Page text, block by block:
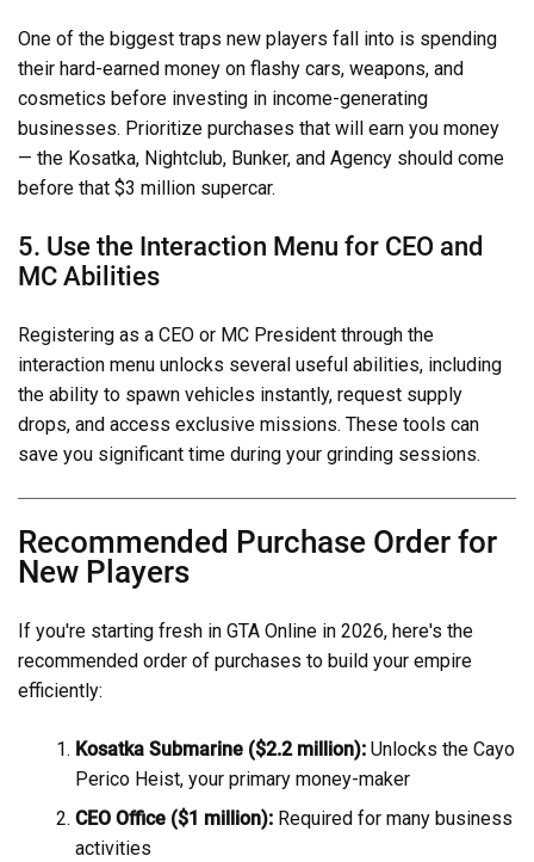
One of the biggest traps new players fall into is spending
their hard-earned money on flashy cars, weapons, and
cosmetics before investing in income-generating
businesses. Prioritize purchases that will earn you money
— the Kosatka, Nightclub, Bunker, and Agency should come
before that $3 million supercar.
5. Use the Interaction Menu for CEO and
MC Abilities
Registering as a CEO or MC President through the
interaction menu unlocks several useful abilities, including
the ability to spawn vehicles instantly, request supply
drops, and access exclusive missions. These tools can
save you significant time during your grinding sessions.
Recommended Purchase Order for
New Players
If you're starting fresh in GTA Online in 2026, here's the
recommended order of purchases to build your empire
efficiently:
Kosatka Submarine ($2.2 million): Unlocks the Cayo
Perico Heist, your primary money-maker
CEO Office ($1 million): Required for many business
activities